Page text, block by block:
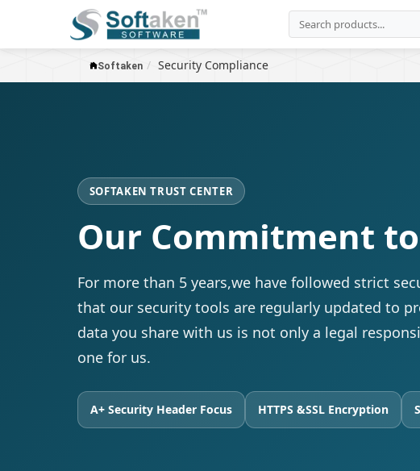
Softaken Security Compliance
SOFTAKEN TRUST CENTER
Our Commitment
For more than 5 years,we have followed strict
that our security tools are regularly updated to
data you share with us is not only a legal
one for us.
A+ Security Header Focus HTTPS &SSL Encryption